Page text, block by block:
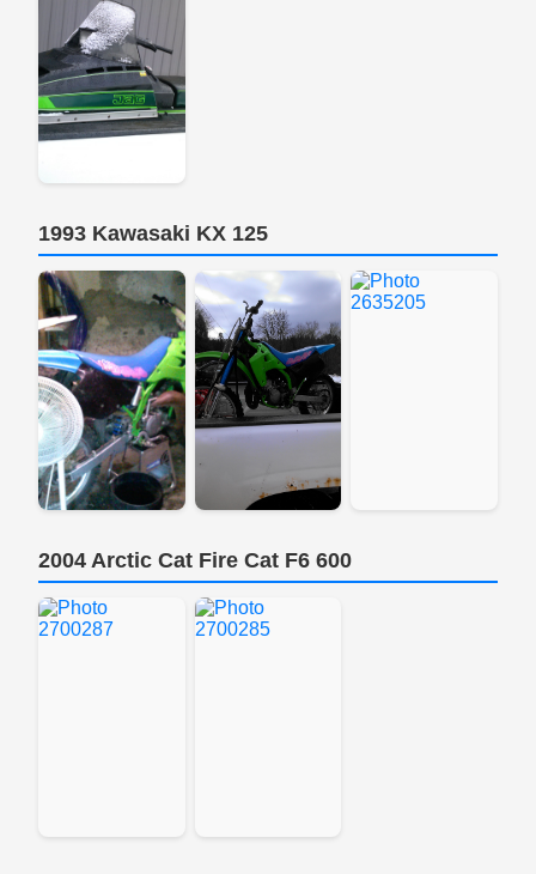
1993 Kawasaki KX 125
2004 Arctic Cat Fire Cat F6 600